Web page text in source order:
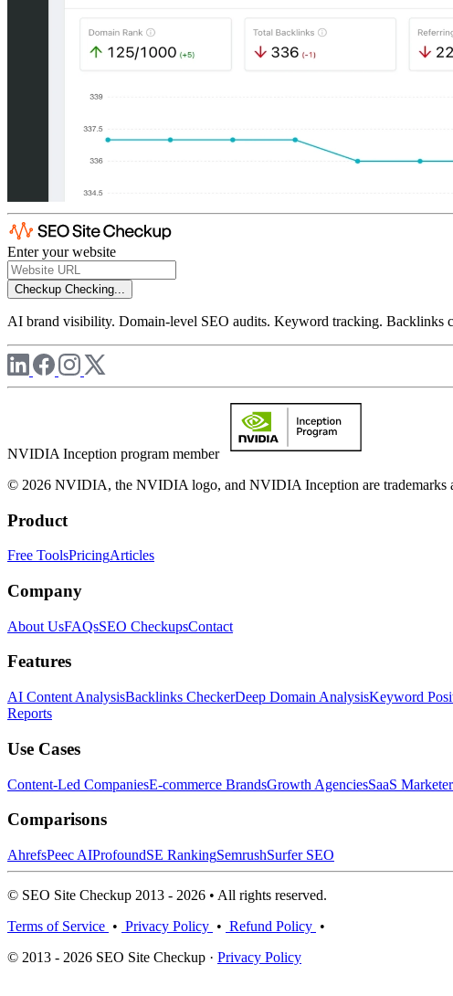
Enter your website
Checkup Checking...
AI brand visibility. Domain-level SEO audits. Keyword tracking. Backlinks
NVIDIA Inception program member
© 2026 NVIDIA, the NVIDIA logo, and NVIDIA Inception are trademarks
Product
Free ToolsPricingArticles
Company
About UsFAQsSEO CheckupsContact
Features
AI Content AnalysisBacklinks CheckerDeep Domain AnalysisKeyword
Reports
Use Cases
Content-Led CompaniesE-commerce BrandsGrowth AgenciesSaaS
Comparisons
AhrefsPeec AIProfoundSE RankingSemrushSurfer SEO
© SEO Site Checkup 2013 - 2026 • All rights reserved.
Terms of Service • Privacy Policy • Refund Policy •
© 2013 - 2026 SEO Site Checkup · Privacy Policy